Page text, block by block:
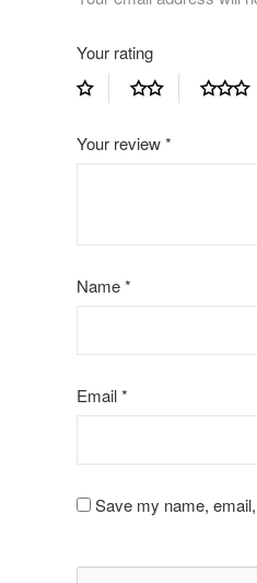
Your rating
Your review*
Name*
Email*
Save my name,